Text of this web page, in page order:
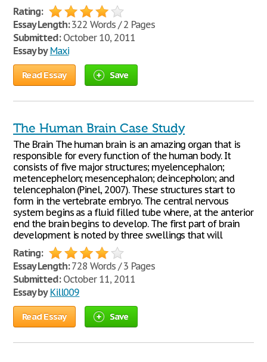
Rating:
Essay Length:322 Words / 2 Pages
Submitted:October 10, 2011
Essay by Maxi
Read Essay Save
The Human Brain Case Study
The Brain The human brain is an amazing organ that is
responsible for every function of the human body. It
consists of five major structures; myelencephalon;
metencephelon; mesencephalon; deincepholon; and
telencephalon (Pinel, 2007). These structures start to
form in the vertebrate embryo. The central nervous
system begins as a fluid filled tube where, at the anterior
end the brain begins to develop. The first part of brain
development is noted by three swellings that will
Rating:
Essay Length:728 Words / 3 Pages
Submitted:October 11, 2011
Essay by Kill009
Read Essay Save